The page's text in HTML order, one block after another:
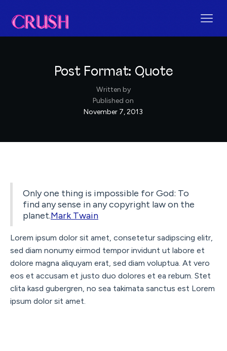
Post Format: Quote
Written by
Published on
November 7, 2013
Only one thing is impossible for God: To
find any sense in any copyright law on the
planet.Mark Twain
Lorem ipsum dolor sit amet, consetetur sadipscing elitr,
sed diam nonumy eirmod tempor invidunt ut labore et
dolore magna aliquyam erat, sed diam voluptua. At vero
eos et accusam et justo duo dolores et ea rebum. Stet
clita kasd gubergren, no sea takimata sanctus est Lorem
ipsum dolor sit amet.